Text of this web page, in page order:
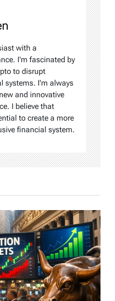
with a
I'm fascinated by
to disrupt
systems. I'm always
and innovative
I believe that
to create a more
financial system.